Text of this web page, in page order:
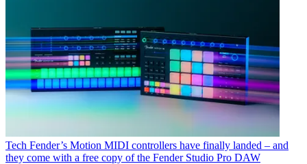
Tech Fender’s Motion MIDI controllers have finally landed – and
they come with a free copy of the Fender Studio Pro DAW